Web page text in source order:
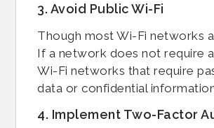
3. Avoid Public Wi-Fi
Though most Wi-Fi networks
If a network does not require
Wi-Fi networks that require
data or confidential
4. Implement Two-Factor